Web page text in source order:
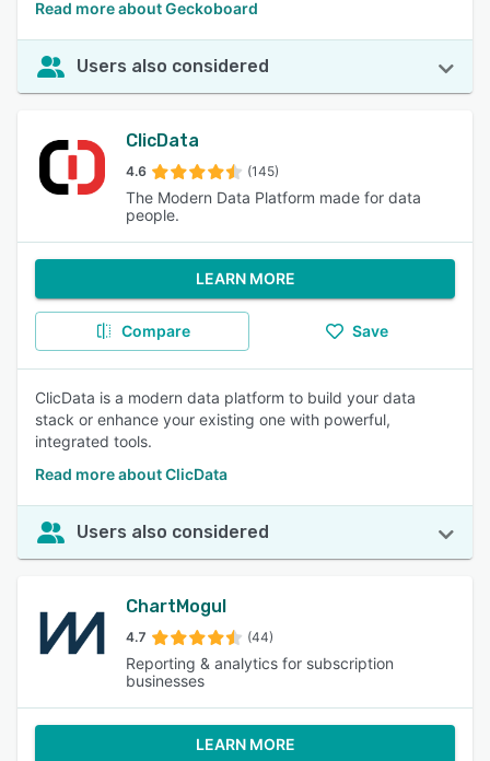
Read more about Geckoboard
Users also considered
ClicData
4.6 (145)
The Modern Data Platform made for data
people.
LEARN MORE
Compare Save
ClicData is a modern data platform to build your data
stack or enhance your existing one with powerful,
integrated tools.
Read more about ClicData
Users also considered
ChartMogul
4.7 (44)
Reporting & analytics for subscription
businesses
LEARN MORE